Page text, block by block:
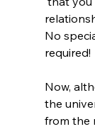
No
required!
Now,
the
from the